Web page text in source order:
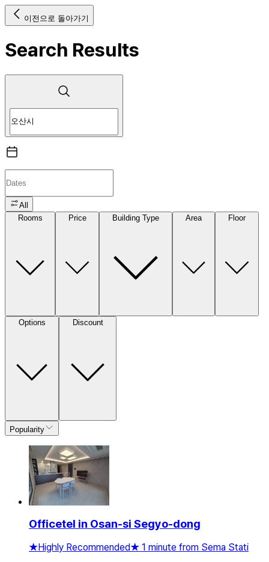
이전으로 돌아가기
Search Results
All
Rooms
Price Building Type Area Floor
Options Discount
Popularity
Officetel in Osan-si Segyo-dong
★Highly Recommended★ 1 minute from Sema Stati